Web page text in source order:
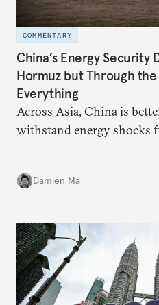
COMMENTARY
China’s Energy Security
Hormuz but Through
Everything
Across Asia, China is
withstand energy shocks
country’s energy
make it even less
Damien Ma